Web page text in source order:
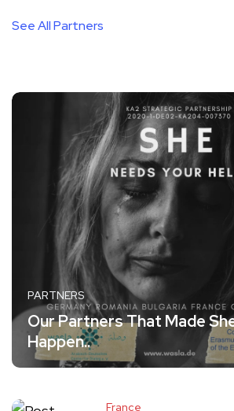
See All Partners
France
PARTNERS
Our Partners That Made
Happen..